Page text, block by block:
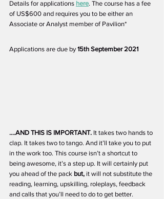
Details for applications here. The course has a fee
of US$600 and requires you to be either an
Associate or Analyst member of Pavilion*
Applications are due by 15th September 2021
....AND THIS IS IMPORTANT. It takes two hands to
clap. It takes two to tango. And it’ll take you to put
in the work too. This course isn’t a shortcut to
being awesome, it’s a step up. It will certainly put
you ahead of the pack but, it will not substitute the
reading, learning, upskilling, roleplays, feedback
and calls that you’ll need to do to get better.